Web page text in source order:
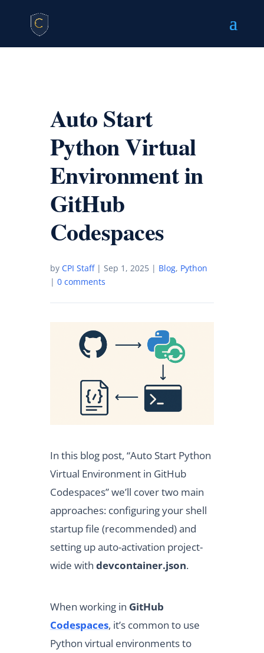
Auto Start
Python Virtual
Environment in
GitHub
Codespaces
by CPI Staff| Sep 1, 2025| Blog, Python
| 0 comments
In this blog post, “Auto Start Python
Virtual Environment in GitHub
Codespaces” we’ll cover two main
approaches: configuring your shell
startup file (recommended) and
setting up auto-activation project-
wide with devcontainer.json.
When working in GitHub
Codespaces, it’s common to use
Python virtual environments to